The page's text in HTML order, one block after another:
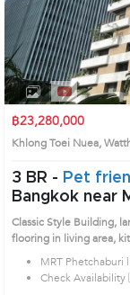
฿23,280,000
Khlong Toei Nuea,
3 BR - Pet
Bangkok near MRT Phetchaburi - BTS Asok
Condo
Classic Style Building,
flooring in living area,
Remark : All of
Land Department shall
House code: 1514146, in Watthana's Bangkok
MRT Phetchaburi
Check